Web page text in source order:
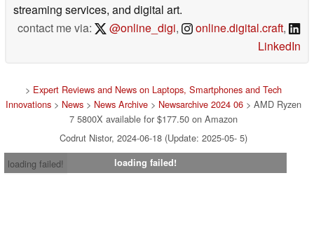
streaming services, and digital art.
contact me via:
@online_digi, online.digital.craft,
LinkedIn
> Expert Reviews and News on Laptops, Smartphones and Tech
Innovations > News > News Archive > Newsarchive 2024 06 > AMD Ryzen
7 5800X available for $177.50 on Amazon
Codrut Nistor, 2024-06-18 (Update: 2025-05- 5)
loading failed!
loading failed!